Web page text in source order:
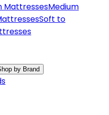
MattressesMedium
Soft to
by Brand